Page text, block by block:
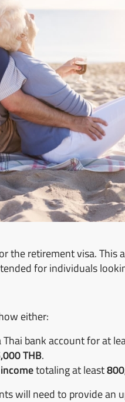
the retirement visa. This
for individuals
either:
Thai bank account for at
THB.
totaling at least
will need to provide an